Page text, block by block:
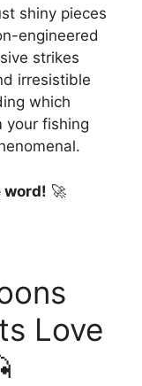
shiny pieces
engineered
strikes
irresistible
which
your fishing
word! 🚀
Love